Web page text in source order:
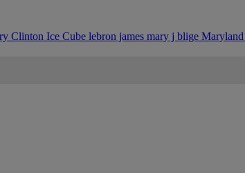
Clinton Ice Cube lebron james mary j blige Maryland